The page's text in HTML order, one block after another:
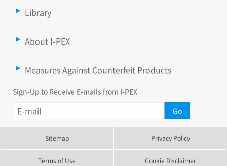
Library
About I-PEX
Measures Against Counterfeit Products
Sign-Up to Receive E-mails from I-PEX
Sitemap Privacy Policy
Terms of Use Cookie Disclaimer